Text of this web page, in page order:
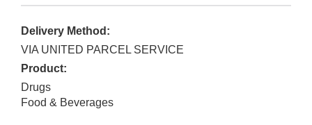
Delivery Method:
VIA UNITED PARCEL SERVICE
Product:
Drugs
Food & Beverages